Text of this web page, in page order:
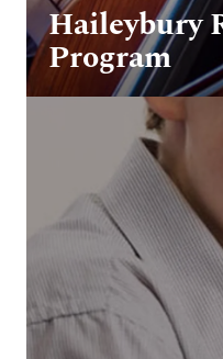
Haileybury
Program